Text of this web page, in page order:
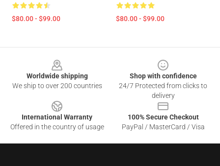
$80.00 - $99.00 $80.00 - $99.00
Worldwide shipping
We ship to over 200 countries
Shop with confidence
24/7 Protected from clicks to
delivery
International Warranty
Offered in the country of usage
100% Secure Checkout
PayPal / MasterCard / Visa